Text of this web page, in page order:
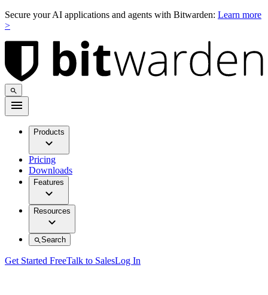
Secure your AI applications and agents with Bitwarden: Learn more
>
Products
Pricing
Downloads
Features
Resources
Search
Get Started FreeTalk to SalesLog In